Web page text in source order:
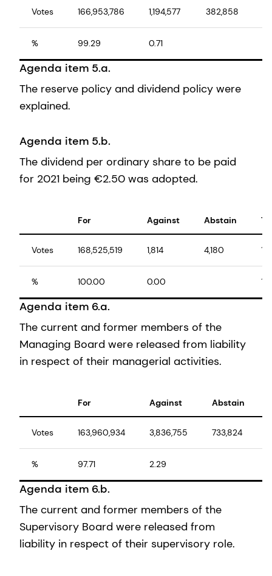
Votes 166,953,786 1,194,577 382,858
% 99.29 0.71
Agenda item 5.a.
The reserve policy and dividend policy were
explained.
Agenda item 5.b.
The dividend per ordinary share to be paid
for 2021 being €2.50 was adopted.
For Against Abstain
Votes 168,525,519 1,814 4,180
% 100.00 0.00
Agenda item 6.a.
The current and former members of the
Managing Board were released from liability
in respect of their managerial activities.
For Against Abstain
Votes 163,960,934 3,836,755 733,824
% 97.71 2.29
Agenda item 6.b.
The current and former members of the
Supervisory Board were released from
liability in respect of their supervisory role.